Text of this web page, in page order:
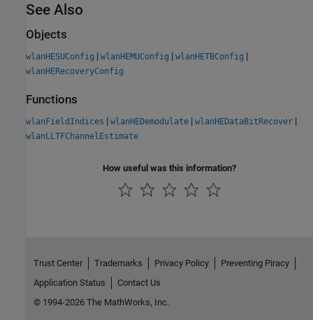
See Also
Objects
wlanHESUConfig | wlanHEMUConfig | wlanHETBConfig |
wlanHERecoveryConfig
Functions
wlanFieldIndices | wlanHEDemodulate | wlanHEDataBitRecover |
wlanLLTFChannelEstimate
How useful was this information?
Trust Center Trademarks Privacy Policy
Preventing Piracy
Application Status
Contact Us
© 1994-2026 The MathWorks, Inc.